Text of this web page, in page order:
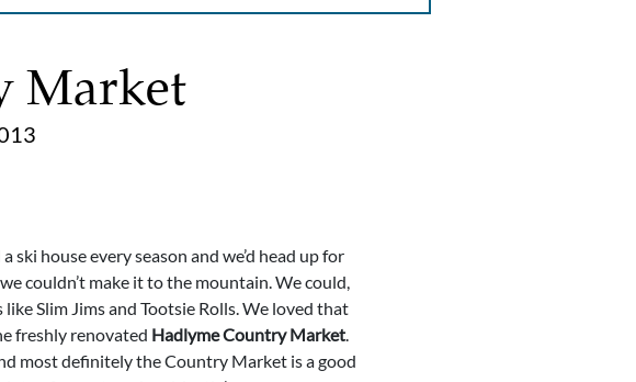
Market
house every season and we’d head up for
couldn’t make it to the mountain. We could,
Slim Jims and Tootsie Rolls. We loved that
freshly renovated Hadlyme Country Market.
most definitely the Country Market is a good